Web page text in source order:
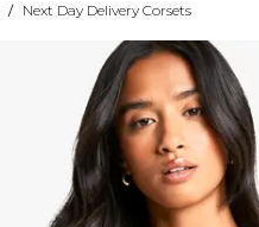
/ Next Day Delivery Corsets